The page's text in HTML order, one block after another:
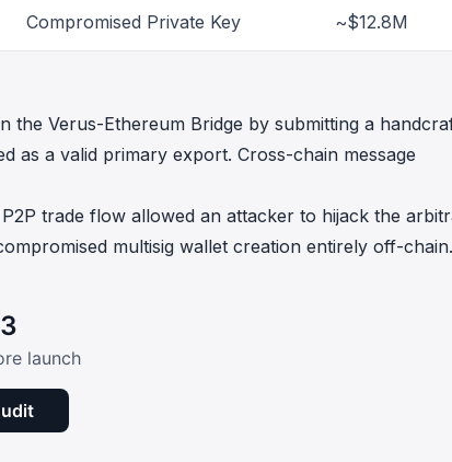
Compromised Private Key ~$12.8M
the Verus-Ethereum Bridge by submitting a
as a valid primary export. Cross-chain message
trade flow allowed an attacker to hijack the
multisig wallet creation entirely off-chain.
launch